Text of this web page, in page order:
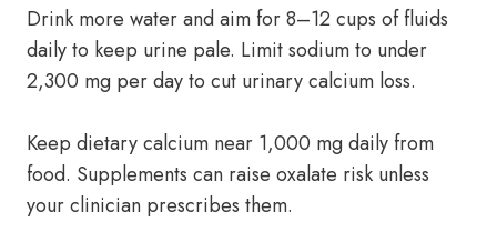
Drink more water and aim for 8–12 cups of fluids
daily to keep urine pale. Limit sodium to under
2,300 mg per day to cut urinary calcium loss.
Keep dietary calcium near 1,000 mg daily from
food. Supplements can raise oxalate risk unless
your clinician prescribes them.